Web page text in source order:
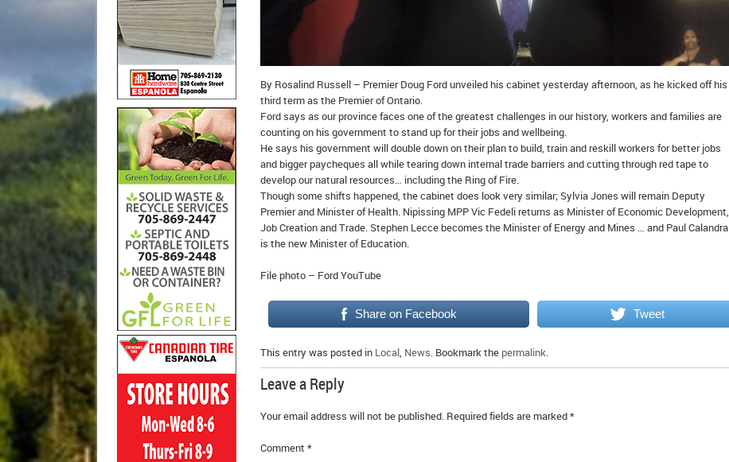
By Rosalind Russell – Premier Doug Ford unveiled his cabinet yesterday afternoon, as he kicked off his
third term as the Premier of Ontario.
Ford says as our province faces one of the greatest challenges in our history, workers and families are
counting on his government to stand up for their jobs and wellbeing.
He says his government will double down on their plan to build, train and reskill workers for better jobs
and bigger paycheques all while tearing down internal trade barriers and cutting through red tape to
develop our natural resources… including the Ring of Fire.
Though some shifts happened, the cabinet does look very similar; Sylvia Jones will remain Deputy
Premier and Minister of Health. Nipissing MPP Vic Fedeli returns as Minister of Economic Development,
Job Creation and Trade. Stephen Lecce becomes the Minister of Energy and Mines … and Paul Calandra
is the new Minister of Education.
File photo – Ford YouTube
Share on Facebook Tweet
This entry was posted in Local, News. Bookmark the permalink.
Leave a Reply
Your email address will not be published. Required fields are marked*
Comment *